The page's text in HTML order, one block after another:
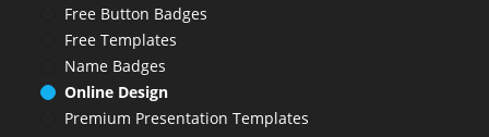
Free Button Badges
Free Templates
Name Badges
Online Design
Premium Presentation Templates